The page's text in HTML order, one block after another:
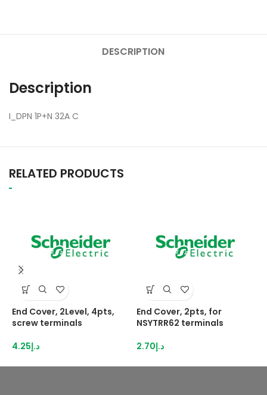
DESCRIPTION
Description
I_DPN 1P+N 32A C
RELATED PRODUCTS
End Cover, 2Level, 4pts,
screw terminals
د.إ4.25
End Cover, 2pts, for
NSYTRR62 terminals
د.إ2.70